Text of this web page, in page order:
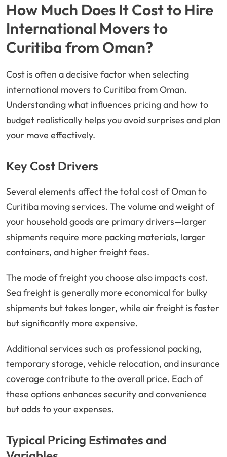
How Much Does It Cost to Hire
International Movers to
Curitiba from Oman?
Cost is often a decisive factor when selecting
international movers to Curitiba from Oman.
Understanding what influences pricing and how to
budget realistically helps you avoid surprises and plan
your move effectively.
Key Cost Drivers
Several elements affect the total cost of Oman to
Curitiba moving services. The volume and weight of
your household goods are primary drivers—larger
shipments require more packing materials, larger
containers, and higher freight fees.
The mode of freight you choose also impacts cost.
Sea freight is generally more economical for bulky
shipments but takes longer, while air freight is faster
but significantly more expensive.
Additional services such as professional packing,
temporary storage, vehicle relocation, and insurance
coverage contribute to the overall price. Each of
these options enhances security and convenience
but adds to your expenses.
Typical Pricing Estimates and